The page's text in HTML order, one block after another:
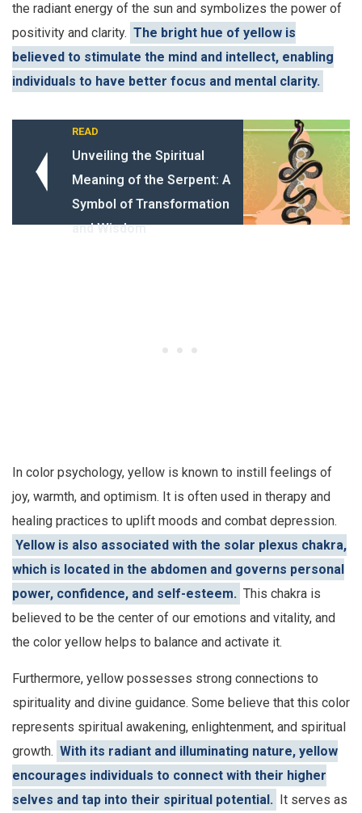
the radiant energy of the sun and symbolizes the power of
positivity and clarity. The bright hue of yellow is
believed to stimulate the mind and intellect, enabling
individuals to have better focus and mental clarity.
READ
Unveiling the Spiritual
Meaning of the Serpent: A
Symbol of Transformation
and Wisdom
In color psychology, yellow is known to instill feelings of
joy, warmth, and optimism. It is often used in therapy and
healing practices to uplift moods and combat depression.
Yellow is also associated with the solar plexus chakra,
which is located in the abdomen and governs personal
power, confidence, and self-esteem. This chakra is
believed to be the center of our emotions and vitality, and
the color yellow helps to balance and activate it.
Furthermore, yellow possesses strong connections to
spirituality and divine guidance. Some believe that this color
represents spiritual awakening, enlightenment, and spiritual
growth. With its radiant and illuminating nature, yellow
encourages individuals to connect with their higher
selves and tap into their spiritual potential. It serves as